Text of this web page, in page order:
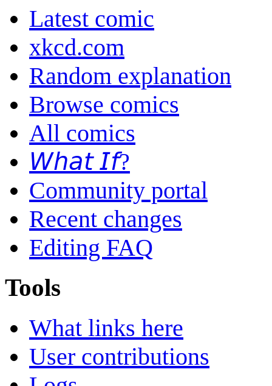
Latest comic
xkcd.com
Random explanation
Browse comics
All comics
𝘞𝘩𝘢𝘵 𝘐𝘧?
Community portal
Recent changes
Editing FAQ
Tools
What links here
User contributions